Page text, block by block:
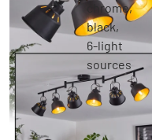
Safari Ceiling
sources